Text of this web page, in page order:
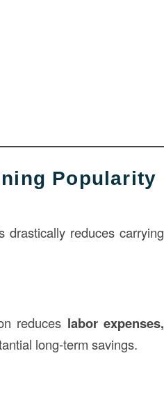
Popularity
drastically reduces carrying
reduces labor expenses,
long-term savings.